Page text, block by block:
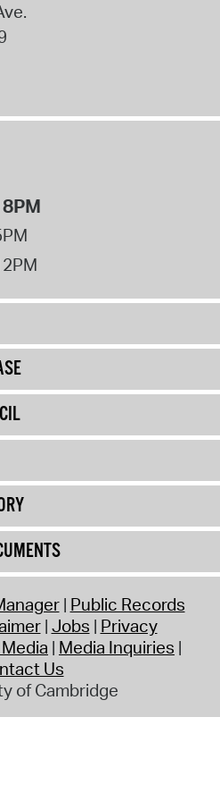
Public Records
Jobs Privacy
Media Inquiries
Us
of Cambridge